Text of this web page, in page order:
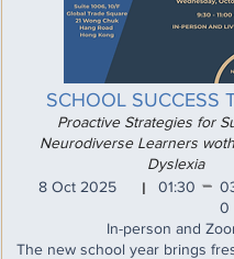
SCHOOL SUCCESS
Proactive Strategies for
Neurodiverse Learners
Dyslexia
8 Oct 2025
01:30
I
0
In-person and
The new school year brings